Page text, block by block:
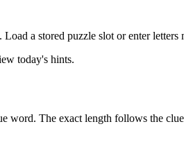
a stored puzzle slot or enter
today's hints.
word. The exact length follows the